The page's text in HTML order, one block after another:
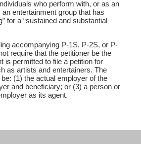
who perform with, or as an
entertainment group that has
for a “sustained and substantial
accompanying P-1S, P-2S, or P-
require that the petitioner be the
is permitted to file a petition for
as artists and entertainers. The
(1) the actual employer of the
and beneficiary; or (3) a person or
as its agent.